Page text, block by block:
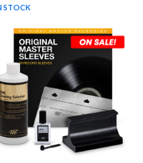
STOCK